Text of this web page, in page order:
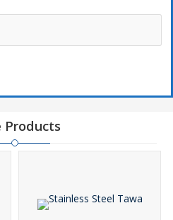
Products